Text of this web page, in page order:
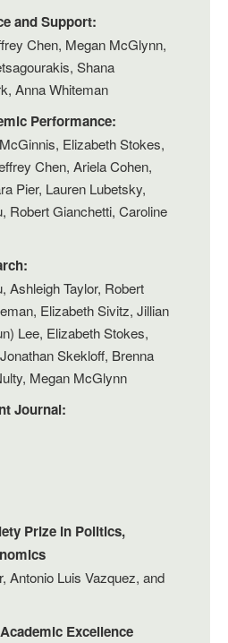
and Support:
Chen, Megan McGlynn,
Shana
Anna Whiteman
Performance:
Elizabeth Stokes,
Chen, Ariela Cohen,
Pier, Lauren Lubetsky,
Robert Gianchetti, Caroline
Ashleigh Taylor, Robert
Elizabeth Sivitz, Jillian
Lee, Elizabeth Stokes,
Skekloff, Brenna
Megan McGlynn
Journal:
Prize in Politics,
Antonio Luis Vazquez, and
Excellence